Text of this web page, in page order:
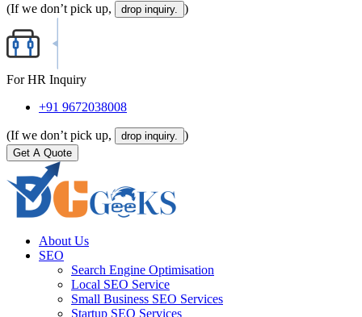
(If we don’t pick up, drop inquiry. )
For HR Inquiry
+91 9672038008
(If we don’t pick up, drop inquiry. )
Get A Quote
About Us
SEO
Search Engine Optimisation
Local SEO Service
Small Business SEO Services
Startup SEO Services